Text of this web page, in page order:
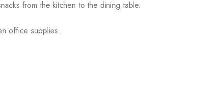
from the kitchen to the dining table.
office supplies.